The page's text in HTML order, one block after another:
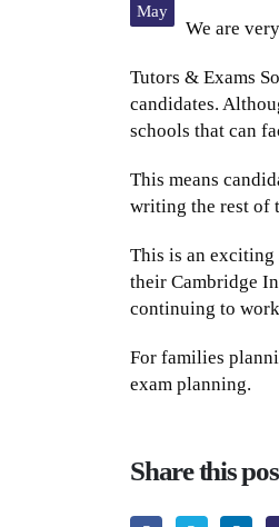
May
We are
Tutors & Exams
candidates.
schools that can
This means
writing the rest of
This is an exciting
their Cambridge
continuing to
For families
exam planning.
Share this